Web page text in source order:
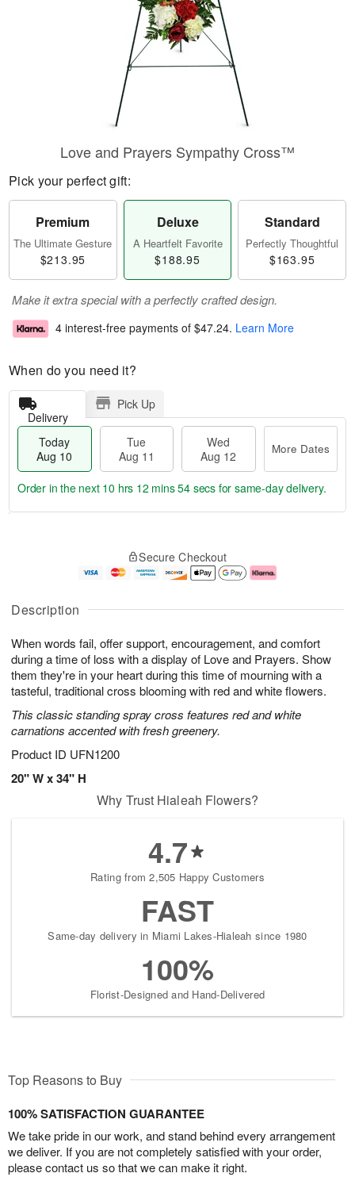
Description
When words fail, offer support, encouragement, and comfort
during a time of loss with a display of Love and Prayers. Show
them they're in your heart during this time of mourning with a
tasteful, traditional cross blooming with red and white flowers.
This classic standing spray cross features red and white
carnations accented with fresh greenery.
Product ID UFN1200
20" W x 34" H
Love and Prayers Sympathy Cross™
Pick your perfect gift:
Premium
The Ultimate Gesture
$213.95
Deluxe
A Heartfelt Favorite
$188.95
Standard
Perfectly Thoughtful
$163.95
Make it extra special with a perfectly crafted design.
4 interest-free payments of $47.24. Learn More
When do you need it?
Delivery
Pick Up
Today
Aug 10
Tue
Aug 11
Wed
Aug 12
More Dates
u
1
0
g
1
g
2
e
a
s
Order in the next 10 hrs 12 mins 53 secs for same-day delivery.
Secure Checkout
Why Trust Hialeah Flowers?
4.7
Rating from 2,505 Happy Customers
FAST
Same-day delivery in Miami Lakes-Hialeah since 1980
100%
Florist-Designed and Hand-Delivered
Top Reasons to Buy
100% SATISFACTION GUARANTEE
We take pride in our work, and stand behind every arrangement
we deliver. If you are not completely satisfied with your order,
please contact us so that we can make it right.